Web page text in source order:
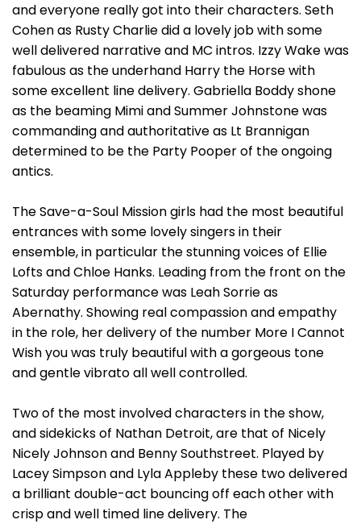
and everyone really got into their characters. Seth
Cohen as Rusty Charlie did a lovely job with some
well delivered narrative and MC intros. Izzy Wake was
fabulous as the underhand Harry the Horse with
some excellent line delivery. Gabriella Boddy shone
as the beaming Mimi and Summer Johnstone was
commanding and authoritative as Lt Brannigan
determined to be the Party Pooper of the ongoing
antics.
The Save-a-Soul Mission girls had the most beautiful
entrances with some lovely singers in their
ensemble, in particular the stunning voices of Ellie
Lofts and Chloe Hanks. Leading from the front on the
Saturday performance was Leah Sorrie as
Abernathy. Showing real compassion and empathy
in the role, her delivery of the number More I Cannot
Wish you was truly beautiful with a gorgeous tone
and gentle vibrato all well controlled.
Two of the most involved characters in the show,
and sidekicks of Nathan Detroit, are that of Nicely
Nicely Johnson and Benny Southstreet. Played by
Lacey Simpson and Lyla Appleby these two delivered
a brilliant double-act bouncing off each other with
crisp and well timed line delivery. The